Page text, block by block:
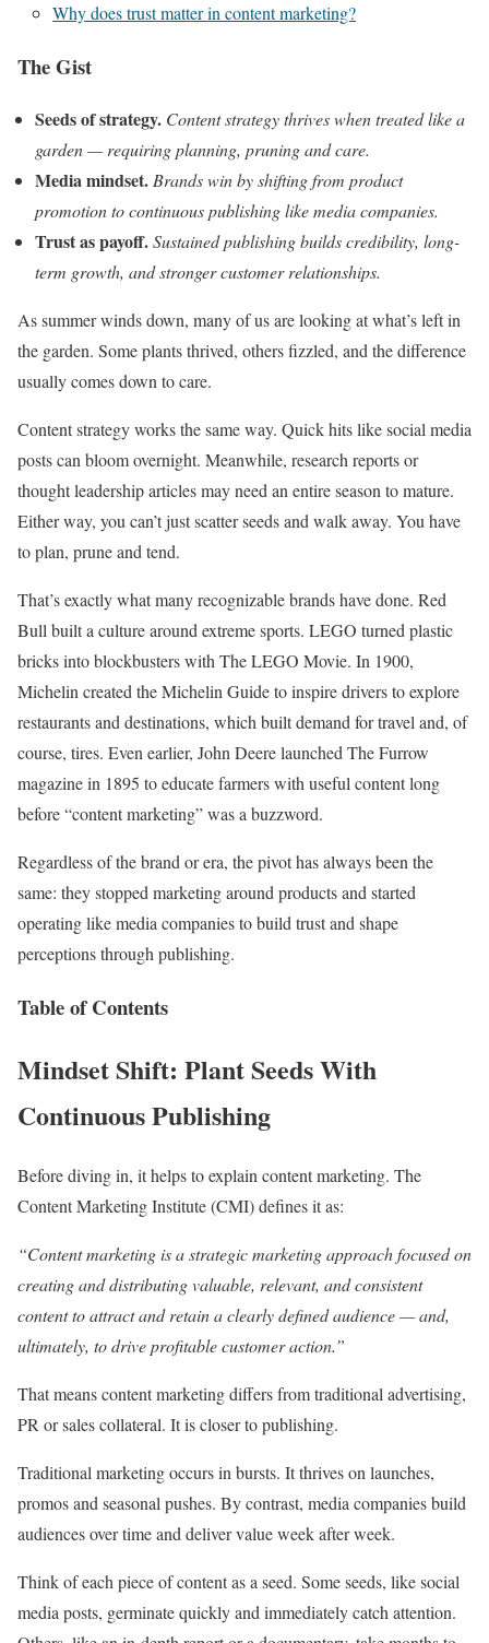
Why does trust matter in content marketing?
The Gist
Seeds of strategy. Content strategy thrives when treated like a
garden — requiring planning, pruning and care.
Media mindset.Brands win by shifting from product
promotion to continuous publishing like media companies.
Trust as payoff.Sustained publishing builds credibility, long-
term growth, and stronger customer relationships.
As summer winds down, many of us are looking at what’s left in
the garden. Some plants thrived, others fizzled, and the difference
usually comes down to care.
Content strategy works the same way. Quick hits like social media
posts can bloom overnight. Meanwhile, research reports or
thought leadership articles may need an entire season to mature.
Either way, you can’t just scatter seeds and walk away. You have
to plan, prune and tend.
That’s exactly what many recognizable brands have done. Red
Bull built a culture around extreme sports. LEGO turned plastic
bricks into blockbusters with The LEGO Movie. In 1900,
Michelin created the Michelin Guide to inspire drivers to explore
restaurants and destinations, which built demand for travel and, of
course, tires. Even earlier, John Deere launched The Furrow
magazine in 1895 to educate farmers with useful content long
before “content marketing” was a buzzword.
Regardless of the brand or era, the pivot has always been the
same: they stopped marketing around products and started
operating like media companies to build trust and shape
perceptions through publishing.
Table of Contents
Mindset Shift: Plant Seeds With
Continuous Publishing
Before diving in, it helps to explain content marketing. The
Content Marketing Institute (CMI) defines it as:
“Content marketing is a strategic marketing approach focused on
creating and distributing valuable, relevant, and consistent
content to attract and retain a clearly defined audience — and,
ultimately, to drive profitable customer action.”
That means content marketing differs from traditional advertising,
PR or sales collateral. It is closer to publishing.
Traditional marketing occurs in bursts. It thrives on launches,
promos and seasonal pushes. By contrast, media companies build
audiences over time and deliver value week after week.
Think of each piece of content as a seed. Some seeds, like social
media posts, germinate quickly and immediately catch attention.